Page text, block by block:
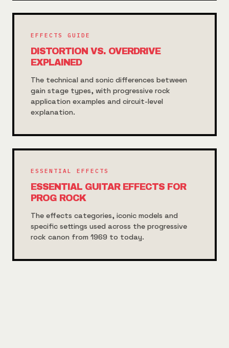
EFFECTS GUIDE
DISTORTION VS. OVERDRIVE
EXPLAINED
The technical and sonic differences between
gain stage types, with progressive rock
application examples and circuit-level
explanation.
ESSENTIAL EFFECTS
ESSENTIAL GUITAR EFFECTS FOR
PROG ROCK
The effects categories, iconic models and
specific settings used across the progressive
rock canon from 1969 to today.